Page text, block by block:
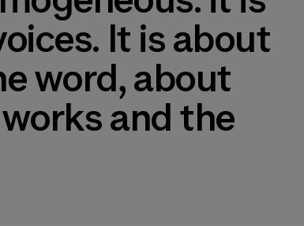
It is about
word, about
and the